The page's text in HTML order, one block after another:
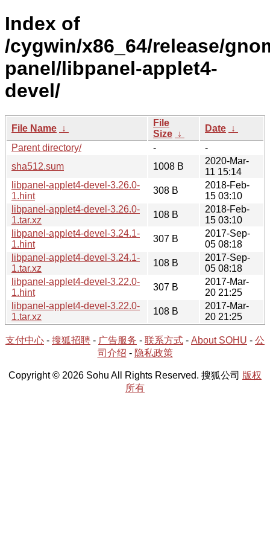
Index of
/cygwin/x86_64/release/
panel/libpanel-applet4-
devel/
File Name ↓
File
Size ↓
Date ↓
Parent directory/
-
-
sha512.sum
1008 B
2020-Mar-
11 15:14
libpanel-applet4-devel-3.26.0-
1.hint
308 B
2018-Feb-
15 03:10
libpanel-applet4-devel-3.26.0-
1.tar.xz
108 B
2018-Feb-
15 03:10
libpanel-applet4-devel-3.24.1-
1.hint
307 B
2017-Sep-
05 08:18
libpanel-applet4-devel-3.24.1-
1.tar.xz
108 B
2017-Sep-
05 08:18
libpanel-applet4-devel-3.22.0-
1.hint
307 B
2017-Mar-
20 21:25
libpanel-applet4-devel-3.22.0-
1.tar.xz
108 B
2017-Mar-
20 21:25
支付中心 - 搜狐招聘 - 广告服务 - 联系方式 - About SOHU - 公
司介绍 - 隐私政策
Copyright © 2026 Sohu All Rights Reserved. 搜狐公司 版权
所有